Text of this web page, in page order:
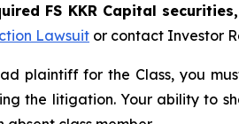
FS KKR Capital
Lawsuit or contact Investor
plaintiff for the Class, you
the litigation. Your ability to